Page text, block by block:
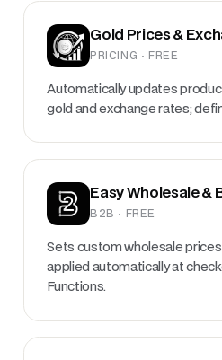
Gold Prices &
PRICING · FREE
Automatically updates
gold and exchange rates;
Easy Wholesale &
B2B · FREE
Sets custom wholesale
applied automatically at
Functions.